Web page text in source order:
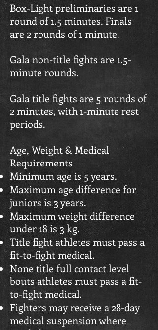
Box-Light preliminaries are 1
round of 1.5 minutes. Finals
are 2 rounds of 1 minute.
Gala non-title fights are 1.5-
minute rounds.
Gala title fights are 5 rounds of
2 minutes, with 1-minute rest
periods.
Age, Weight & Medical
Requirements
Minimum age is 5 years.
Maximum age difference for
juniors is 3 years.
Maximum weight difference
under 18 is 3 kg.
Title fight athletes must pass a
fit-to-fight medical.
None title full contact level
bouts athletes must pass a fit-
to-fight medical.
Fighters may receive a 28-day
medical suspension where